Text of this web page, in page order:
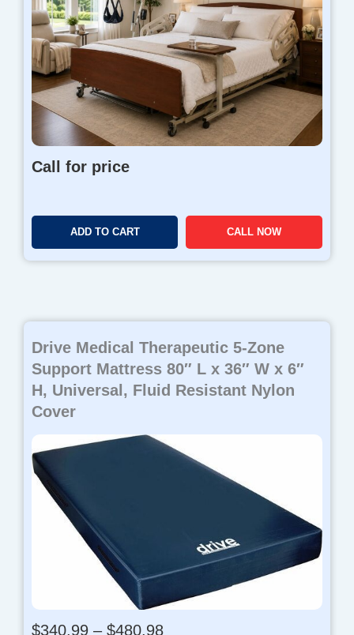
Call for price
ADD TO CART CALL NOW
Drive Medical Therapeutic 5-Zone
Support Mattress 80″ L x 36″ W x 6″
H, Universal, Fluid Resistant Nylon
Cover
$340.99 – $480.98P